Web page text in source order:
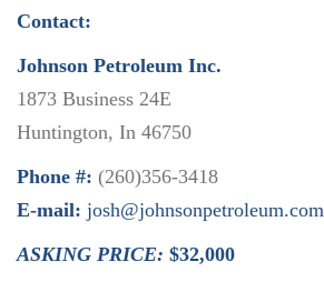
Contact:
Johnson Petroleum Inc.
1873 Business 24E
Huntington, In 46750
Phone #: (260)356-3418
E-mail: josh@johnsonpetroleum.com
ASKING PRICE: $32,000